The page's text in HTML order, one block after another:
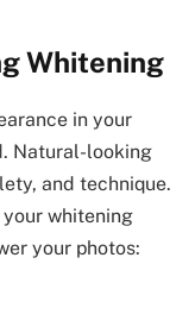
Whitening
in your
Natural-looking
and technique.
whitening
your photos: